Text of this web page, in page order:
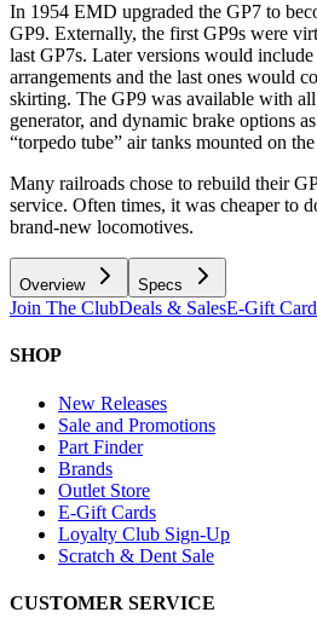
In 1954 EMD upgraded the GP7 to
GP9. Externally, the first GP9s were
last GP7s. Later versions would
arrangements and the last ones would
skirting. The GP9 was available with
generator, and dynamic brake options
“torpedo tube” air tanks mounted on
Many railroads chose to rebuild their
service. Often times, it was cheaper to
brand-new locomotives.
Overview Specs
Join The ClubDeals & SalesE-Gift
SHOP
New Releases
Sale and Promotions
Part Finder
Brands
Outlet Store
E-Gift Cards
Loyalty Club Sign-Up
Scratch & Dent Sale
CUSTOMER SERVICE